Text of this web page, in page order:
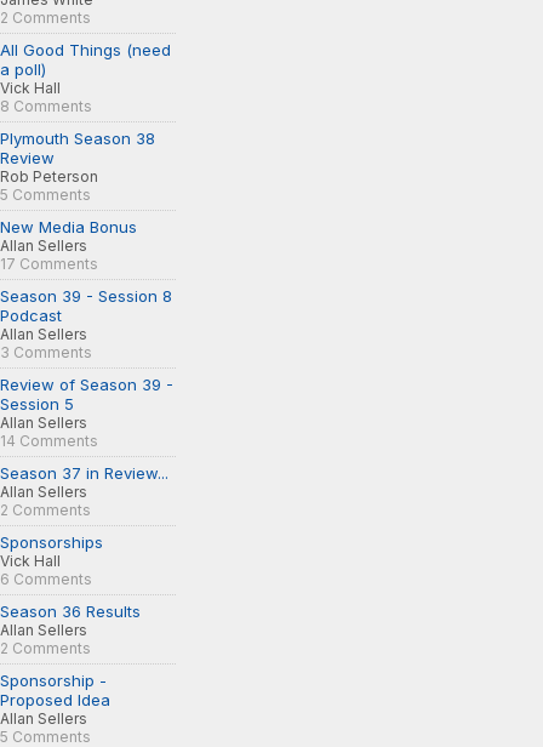
2 Comments
All Good Things (need
a poll)
Vick Hall
8 Comments
Plymouth Season 38
Review
Rob Peterson
5 Comments
New Media Bonus
Allan Sellers
17 Comments
Season 39 - Session 8
Podcast
Allan Sellers
3 Comments
Review of Season 39 -
Session 5
Allan Sellers
14 Comments
Season 37 in Review...
Allan Sellers
2 Comments
Sponsorships
Vick Hall
6 Comments
Season 36 Results
Allan Sellers
2 Comments
Sponsorship -
Proposed Idea
Allan Sellers
5 Comments